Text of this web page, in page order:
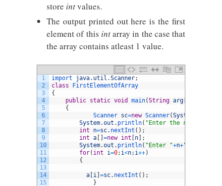
store intvalues.
The output printed out here is the first
element of this intarray in the case that
the array contains atleast 1 value.
1
2
3
4
5
6
7
8
9
10
11
12
13
14
15
import java. util .Scanner;
class
FirstElementOfArray
{
public static void main(String arg
{
Scanner sc=new Scanner(System
System.out . println( "Enter the number of
int
n=sc. nextInt ( ) ;
int a =new int n
;
System.out . println( "Enter "+n+" array
for( int i=0; i<n; i++)
{
a i =sc. nextInt ( ) ;
}